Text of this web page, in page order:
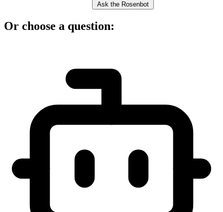
Ask the Rosenbot
Or choose a question: